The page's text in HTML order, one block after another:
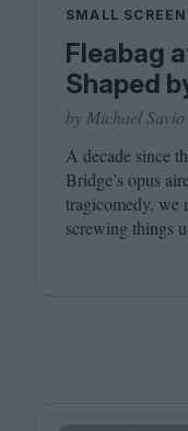
SMALL SCREEN
Fleabag
Shaped
by Michael Savio
A decade since
Bridge’s opus
tragicomedy, we
screwing things